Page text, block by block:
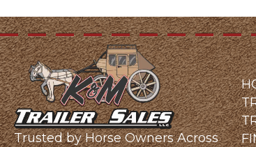
Trusted by Horse Owners Across